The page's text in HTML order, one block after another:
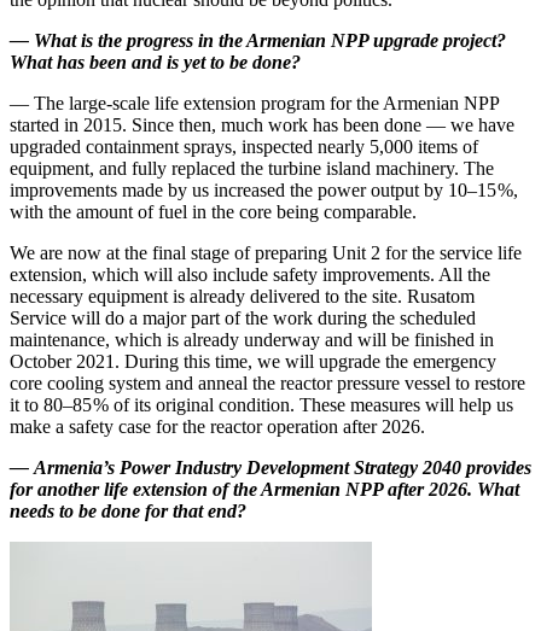
— What is the progress in the Armenian NPP upgrade project?
What has been and is yet to be done?
— The large-­scale life extension program for the Armenian NPP
started in 2015. Since then, much work has been done — ​we have
upgraded containment sprays, inspected nearly 5,000 items of
equipment, and fully replaced the turbine island machinery. The
improvements made by us increased the power output by 10–15 %,
with the amount of fuel in the core being comparable.
We are now at the final stage of preparing Unit 2 for the service life
extension, which will also include safety improvements. All the
necessary equipment is already delivered to the site. Rusatom
Service will do a major part of the work during the scheduled
maintenance, which is already underway and will be finished in
October 2021. During this time, we will upgrade the emergency
core cooling system and anneal the reactor pressure vessel to restore
it to 80–85 % of its original condition. These measures will help us
make a safety case for the reactor operation after 2026.
— Armenia’s Power Industry Development Strategy 2040 provides
for another life extension of the Armenian NPP after 2026. What
needs to be done for that end?